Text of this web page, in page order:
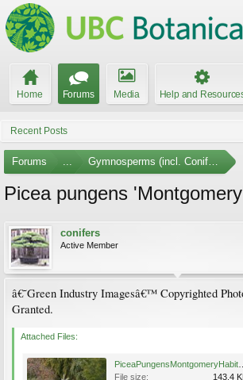
Home Forums Media Help and
Recent Posts
Forums ... Gymnosperms (incl. Conifers)
Picea pungens
conifers
Active Member
â€˜Green Industry Imagesâ€™ Copyrighted
Granted.
Attached Files:
File size:
143.4